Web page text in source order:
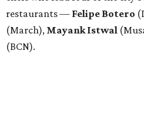
restaurants — Felipe Botero
(March), Mayank Istwal
(BCN).